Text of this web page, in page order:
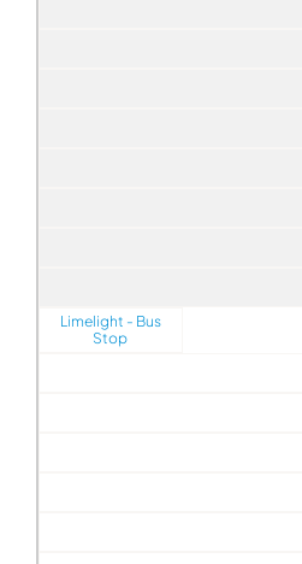
Limelight - Bus
Stop